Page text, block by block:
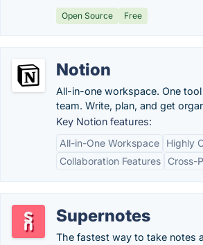
Open Source Free
Notion
All-in-one workspace. One
team. Write, plan, and get
Key Notion features:
All-in-One Workspace
Highly
Collaboration Features
Cross-
Supernotes
The fastest way to take notes